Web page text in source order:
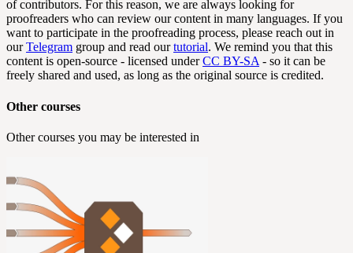
of contributors. For this reason, we are always looking for
proofreaders who can review our content in many languages. If you
want to participate in the proofreading process, please reach out in
ourTelegram group and read ourtutorial. We remind you that this
content is open-source - licensed underCC BY-SA- so it can be
freely shared and used, as long as the original source is credited.
Other courses
Other courses you may be interested in